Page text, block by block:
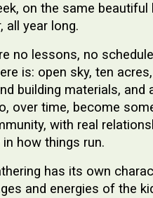
on the same beautiful
all year long.
no lessons, no
is: open sky, ten
building materials, and
over time, become
with real
in how things run.
has its own
and energies of the